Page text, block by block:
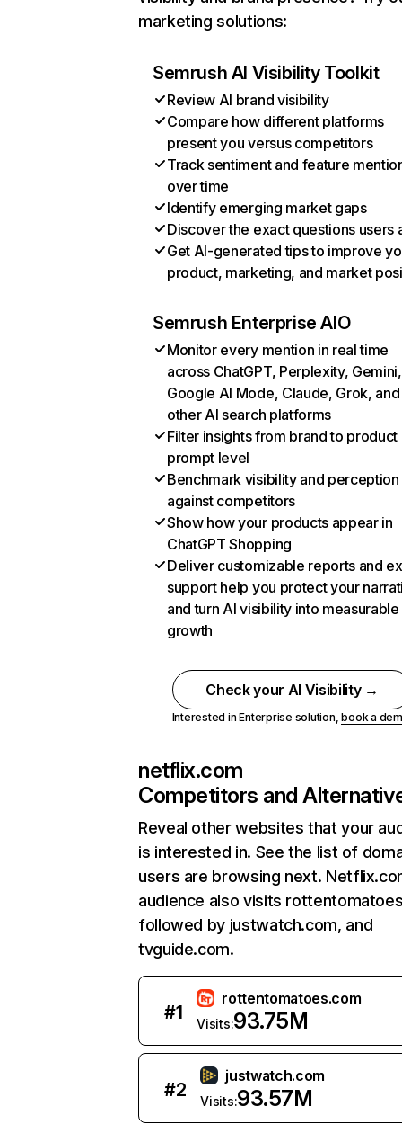
marketing solutions:
Semrush AI Visibility Toolkit
Review AI brand visibility
Compare how different platforms
present you versus competitors
Track sentiment and feature
over time
Identify emerging market gaps
Discover the exact questions users
Get AI-generated tips to improve
product, marketing, and market
Semrush Enterprise AIO
Monitor every mention in real time
across ChatGPT, Perplexity, Gemini,
Google AI Mode, Claude, Grok, and
other AI search platforms
Filter insights from brand to product
prompt level
Benchmark visibility and perception
against competitors
Show how your products appear in
ChatGPT Shopping
Deliver customizable reports and
support help you protect your
and turn AI visibility into measurable
growth
Check your AI Visibility →
Interested in Enterprise solution,book a
netflix.com
Competitors and
Reveal other websites that your
is interested in. See the list of
users are browsing next.
audience also visits
followed by justwatch.com, and
tvguide.com.
#1
rottentomatoes.com
Visits:93.75M
#2
justwatch.com
Visits:93.57M